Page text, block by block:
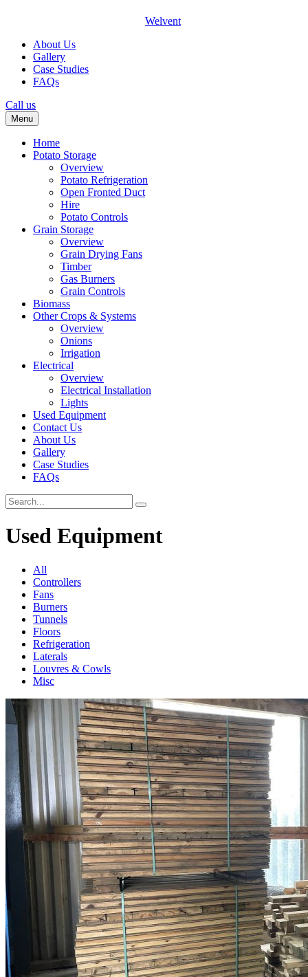
Welvent
About Us
Gallery
Case Studies
FAQs
Call us
Menu
Home
Potato Storage
Overview
Potato Refrigeration
Open Fronted Duct
Hire
Potato Controls
Grain Storage
Overview
Grain Drying Fans
Timber
Gas Burners
Grain Controls
Biomass
Other Crops & Systems
Overview
Onions
Irrigation
Electrical
Overview
Electrical Installation
Lights
Used Equipment
Contact Us
About Us
Gallery
Case Studies
FAQs
Used Equipment
All
Controllers
Fans
Burners
Tunnels
Floors
Refrigeration
Laterals
Louvres & Cowls
Misc